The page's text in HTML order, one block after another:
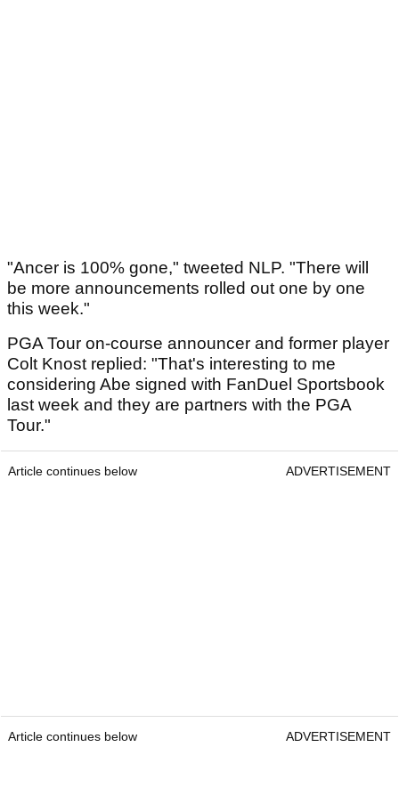
"Ancer is 100% gone," tweeted NLP. "There will
be more announcements rolled out one by one
this week."
PGA Tour on-course announcer and former player
Colt Knost replied: "That's interesting to me
considering Abe signed with FanDuel Sportsbook
last week and they are partners with the PGA
Tour."
Article continues below ADVERTISEMENT
Article continues below ADVERTISEMENT